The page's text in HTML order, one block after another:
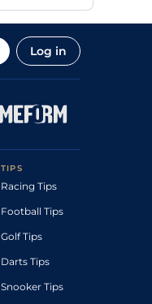
Log in
TIPS
Racing Tips
Football Tips
Golf Tips
Darts Tips
Snooker Tips